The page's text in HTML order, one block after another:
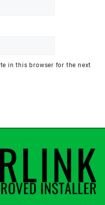
in this browser for the next